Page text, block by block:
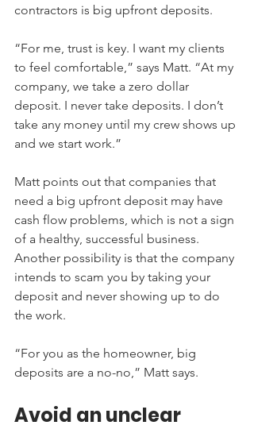
contractors is big upfront deposits.
“For me, trust is key. I want my clients
to feel comfortable,” says Matt. “At my
company, we take a zero dollar
deposit. I never take deposits. I don’t
take any money until my crew shows up
and we start work.”
Matt points out that companies that
need a big upfront deposit may have
cash flow problems, which is not a sign
of a healthy, successful business.
Another possibility is that the company
intends to scam you by taking your
deposit and never showing up to do
the work.
“For you as the homeowner, big
deposits are a no-no,” Matt says.
Avoid an unclear